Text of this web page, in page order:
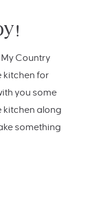
Country
kitchen for
you some
kitchen along
something